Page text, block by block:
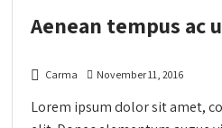
Aenean tempus ac
Carma November 11, 2016
Lorem ipsum dolor sit amet,